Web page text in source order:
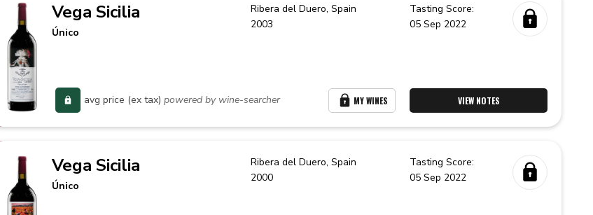
Vega Sicilia
Único
Ribera del Duero,Spain
2003
avg price (ex tax) powered by wine-searcher MY WINES
Tasting Score:
05 Sep 2022
VIEW NOTES
Vega Sicilia
Único
Ribera del Duero,Spain
2000
Tasting Score:
05 Sep 2022